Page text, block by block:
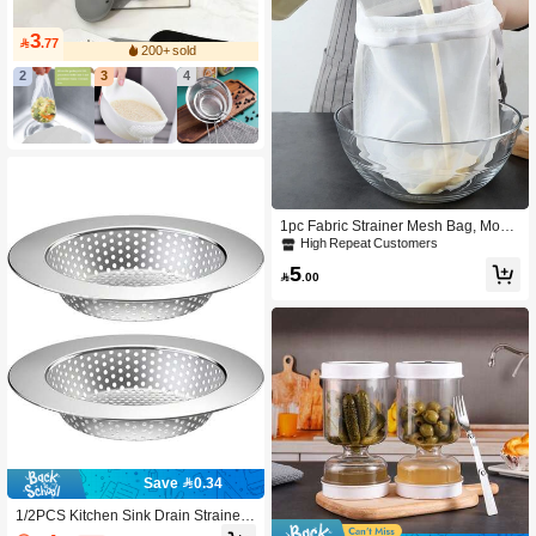
3.77
200+ sold
2
3 4
Save 0.34
1/2PCS Kitchen Sink Drain Strainer/
1pc Fabric Strainer Mesh Bag, Mode
rn White Multifunction Mesh Filter Ba
High Repeat Customers
5 .00